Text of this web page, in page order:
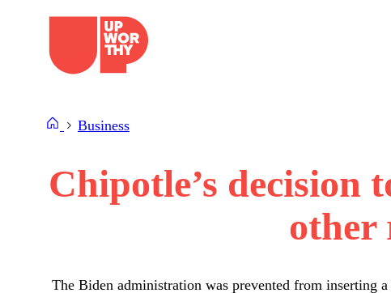
Business
Chipotle’s decision
other
The Biden administration was prevented from inserting